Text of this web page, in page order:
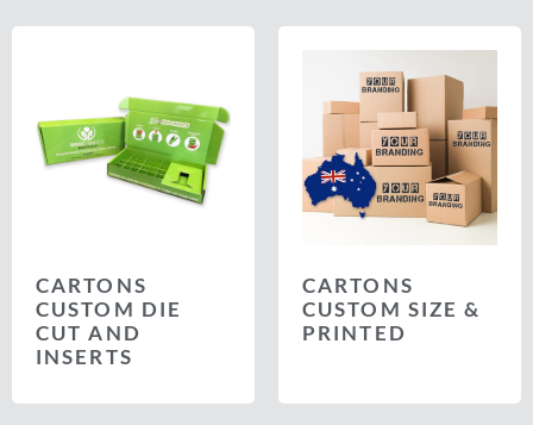
CARTONS
CUSTOM DIE
CUT AND
INSERTS
CARTONS
CUSTOM SIZE &
PRINTED